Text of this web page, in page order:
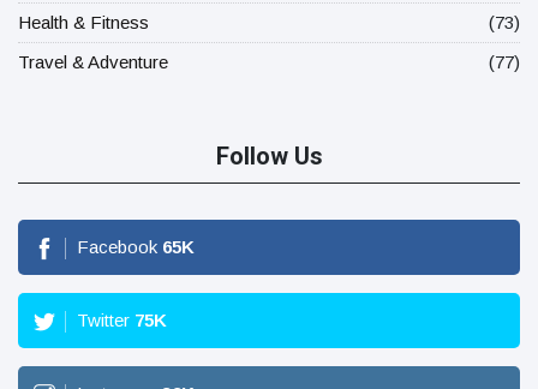
Health & Fitness
(73)
Travel & Adventure
(77)
Follow Us
Facebook 65K
Twitter 75K